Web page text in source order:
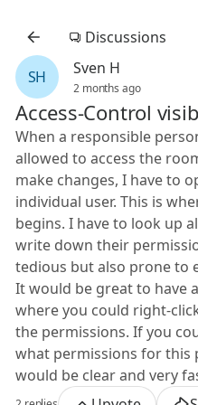
Discussions
SH
Sven H
2 months ago
Access-Control
When a responsible
allowed to access the
make changes, I have to
individual user. This is
begins. I have to look up
write down their
tedious but also prone to
It would be great to have
where you could right-
the permissions. If you
what permissions for
would be clear and very